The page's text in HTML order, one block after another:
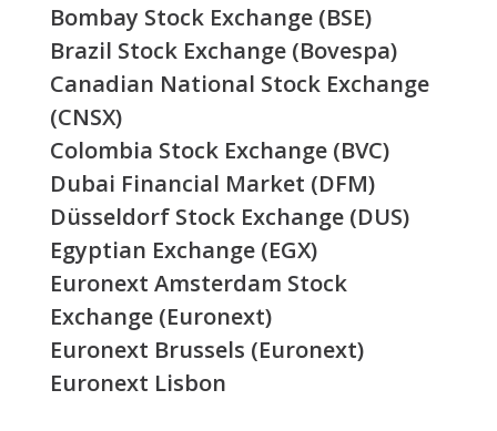
Bombay Stock Exchange (BSE)
Brazil Stock Exchange (Bovespa)
Canadian National Stock Exchange
(CNSX)
Colombia Stock Exchange (BVC)
Dubai Financial Market (DFM)
Düsseldorf Stock Exchange (DUS)
Egyptian Exchange (EGX)
Euronext Amsterdam Stock
Exchange (Euronext)
Euronext Brussels (Euronext)
Euronext Lisbon